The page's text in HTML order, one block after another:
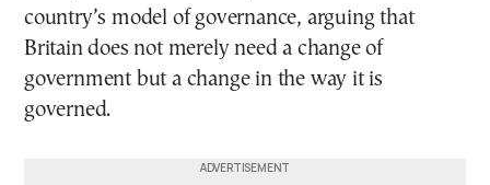
country’s model of governance, arguing that
Britain does not merely need a change of
government but a change in the way it is
governed.